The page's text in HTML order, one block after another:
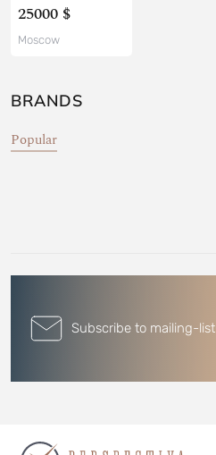
25000 $
Moscow
BRANDS
Popular
Subscribe to mailing-list